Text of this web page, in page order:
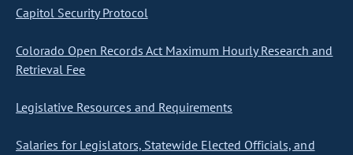
Capitol Security Protocol
Colorado Open Records Act Maximum Hourly Research and
Retrieval Fee
Legislative Resources and Requirements
Salaries for Legislators, Statewide Elected Officials, and